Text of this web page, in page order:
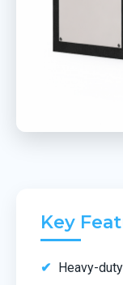
Key
Heavy-